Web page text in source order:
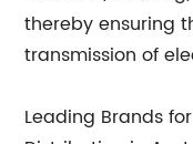
thereby ensuring
transmission of
Leading Brands